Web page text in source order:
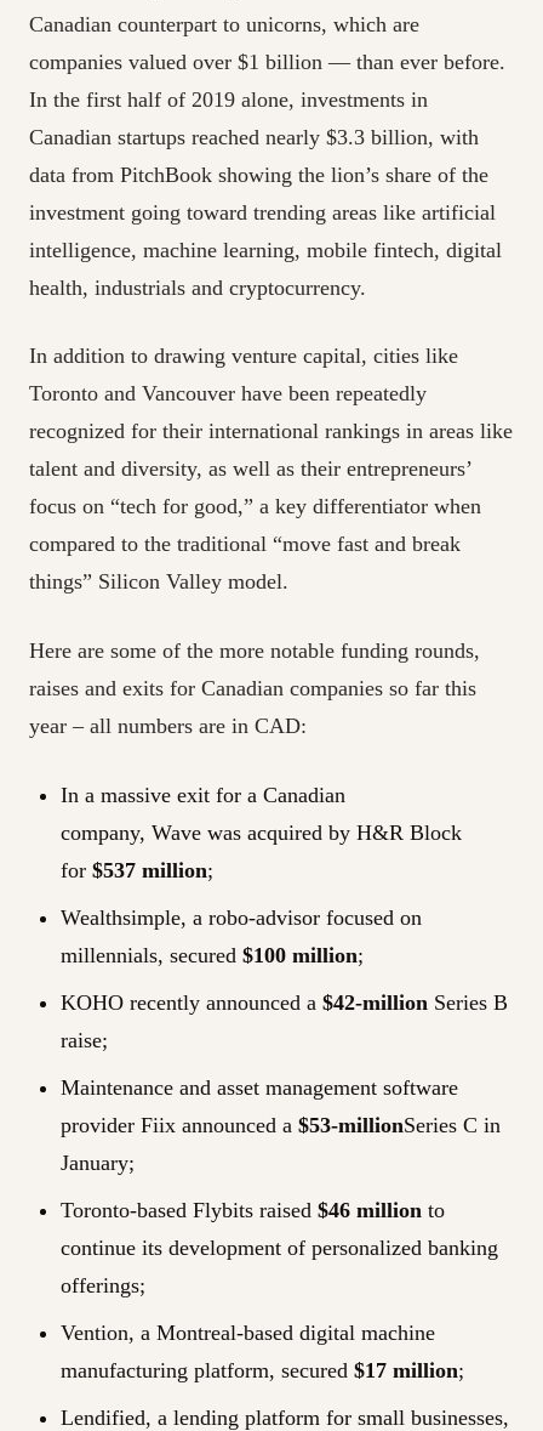
Canadian counterpart to unicorns, which are
companies valued over $1 billion — than ever before.
In the first half of 2019 alone, investments in
Canadian startups reached nearly $3.3 billion, with
data from PitchBook showing the lion’s share of the
investment going toward trending areas like artificial
intelligence, machine learning, mobile fintech, digital
health, industrials and cryptocurrency.
In addition to drawing venture capital, cities like
Toronto and Vancouver have been repeatedly
recognized for their international rankings in areas like
talent and diversity, as well as their entrepreneurs’
focus on “tech for good,” a key differentiator when
compared to the traditional “move fast and break
things” Silicon Valley model.
Here are some of the more notable funding rounds,
raises and exits for Canadian companies so far this
year – all numbers are in CAD:
In a massive exit for a Canadian
company, Wave was acquired by H&R Block
for $537 million;
Wealthsimple, a robo-advisor focused on
millennials, secured $100 million;
KOHO recently announced a $42-million Series B
raise;
Maintenance and asset management software
provider Fiix announced a $53-millionSeries C in
January;
Toronto-based Flybits raised $46 million to
continue its development of personalized banking
offerings;
Vention, a Montreal-based digital machine
manufacturing platform, secured $17 million;
Lendified, a lending platform for small businesses,